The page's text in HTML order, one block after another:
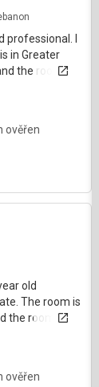
professional. I
in Greater
the room is
ověřen
old
The room is
the room is
ověřen